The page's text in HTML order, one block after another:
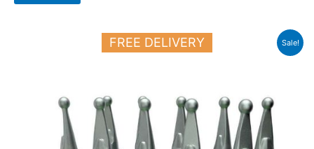
Sale!
FREE DELIVERY
Current
price